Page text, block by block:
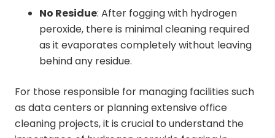
No Residue: After fogging with hydrogen
peroxide, there is minimal cleaning required
as it evaporates completely without leaving
behind any residue.
For those responsible for managing facilities such
as data centers or planning extensive office
cleaning projects, it is crucial to understand the